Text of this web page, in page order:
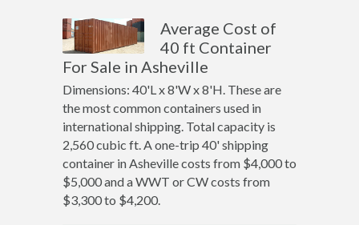
Average Cost of
40 ft Container
For Sale in Asheville
Dimensions: 40'L x 8'W x 8'H. These are
the most common containers used in
international shipping. Total capacity is
2,560 cubic ft. A one-trip 40' shipping
container in Asheville costs from $4,000 to
$5,000 and a WWT or CW costs from
$3,300 to $4,200.